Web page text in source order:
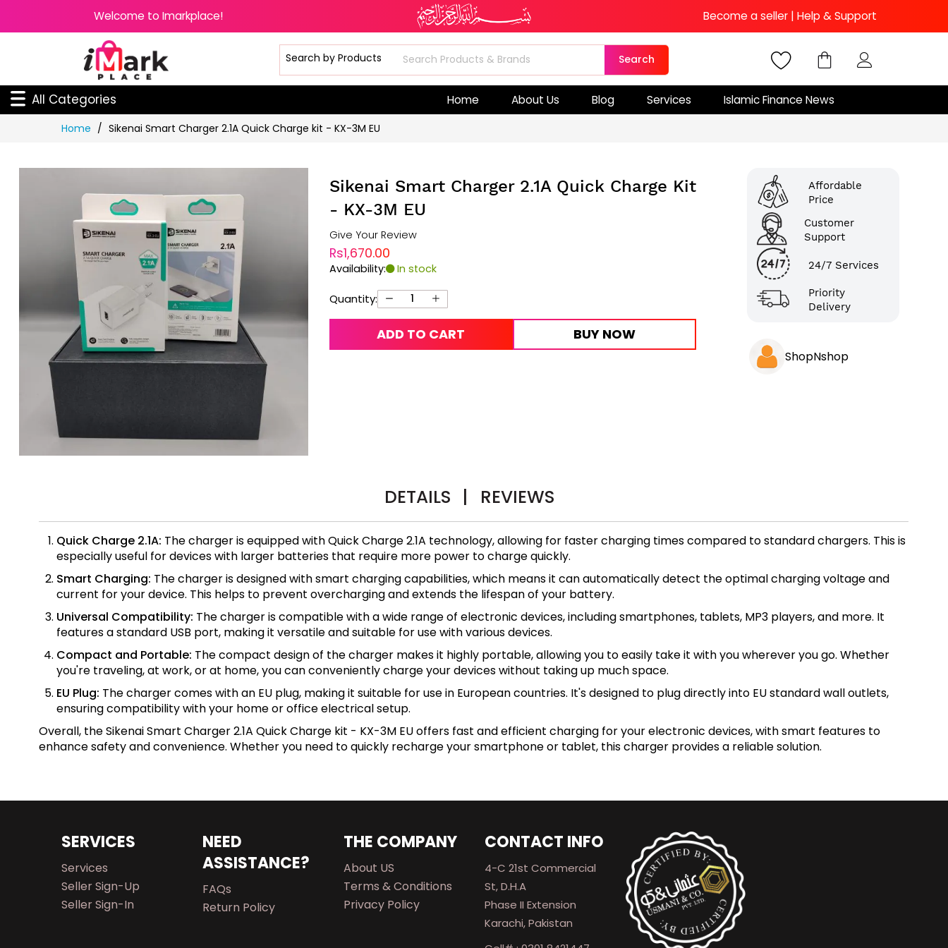
Welcome to Imarkplace! Become a seller | Help & Support
Search
All Categories Home About Us Blog Services Islamic Finance News
Home Sikenai Smart Charger 2.1A Quick Charge kit - KX-3M EU
Sikenai Smart Charger 2.1A Quick Charge Kit
- KX-3M EU
Give Your Review
Rs1,670.00
Availability: In stock
Quantity:
ADD TO CART BUY NOW
Affordable
Price
Customer
Support
24/7 Services
Priority
Delivery
ShopNshop
DETAILS | REVIEWS
Quick Charge 2.1A: The charger is equipped with Quick Charge 2.1A technology, allowing for faster charging times compared to standard chargers. This is
especially useful for devices with larger batteries that require more power to charge quickly.
Smart Charging: The charger is designed with smart charging capabilities, which means it can automatically detect the optimal charging voltage and
current for your device. This helps to prevent overcharging and extends the lifespan of your battery.
Universal Compatibility: The charger is compatible with a wide range of electronic devices, including smartphones, tablets, MP3 players, and more. It
features a standard USB port, making it versatile and suitable for use with various devices.
Compact and Portable: The compact design of the charger makes it highly portable, allowing you to easily take it with you wherever you go. Whether
you're traveling, at work, or at home, you can conveniently charge your devices without taking up much space.
EU Plug: The charger comes with an EU plug, making it suitable for use in European countries. It's designed to plug directly into EU standard wall outlets,
ensuring compatibility with your home or office electrical setup.
Overall, the Sikenai Smart Charger 2.1A Quick Charge kit - KX-3M EU offers fast and efficient charging for your electronic devices, with smart features to
enhance safety and convenience. Whether you need to quickly recharge your smartphone or tablet, this charger provides a reliable solution.
SERVICES
Services
Seller Sign-Up
Seller Sign-In
NEED
ASSISTANCE?
FAQs
Return Policy
THE COMPANY
About US
Terms & Conditions
Privacy Policy
CONTACT INFO
4-C 21st Commercial
St, D.H.A
Phase II Extension
Karachi, Pakistan